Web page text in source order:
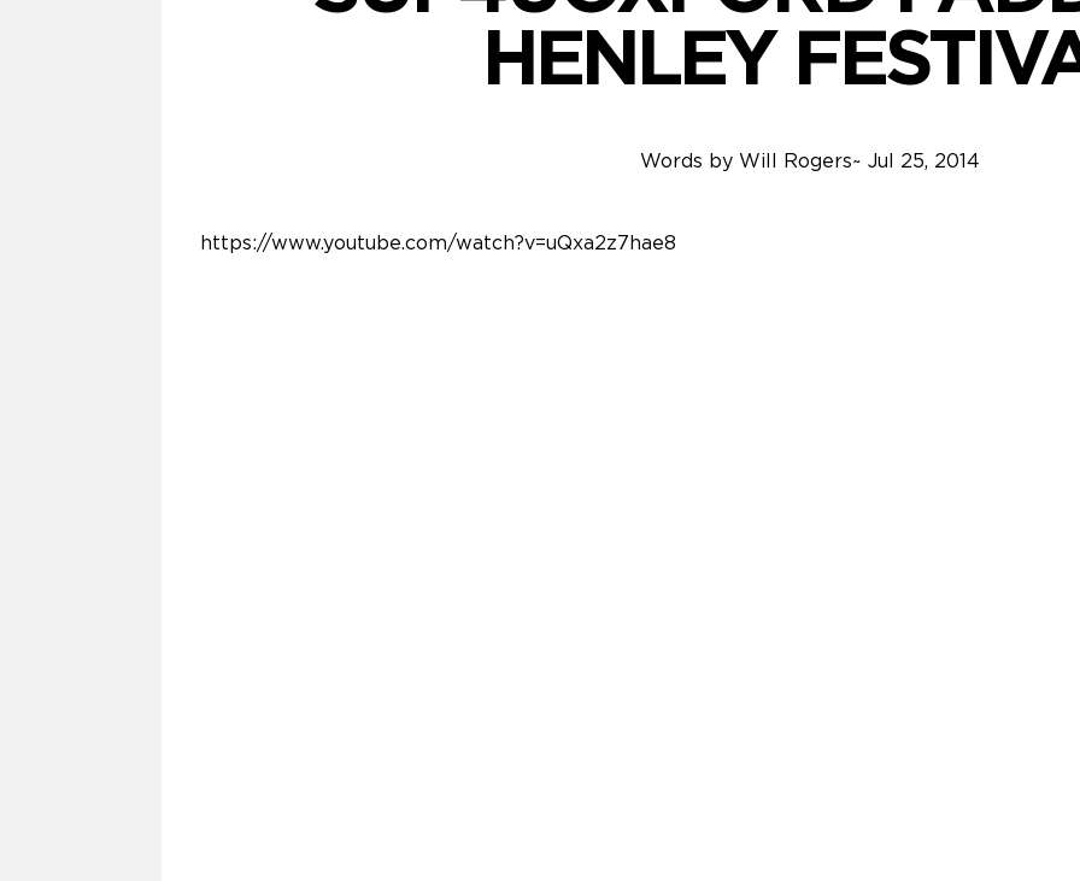
HENLEY
Words by Will Rogers~ Jul 25, 2014
https://www.youtube.com/watch?v=uQxa2z7hae8